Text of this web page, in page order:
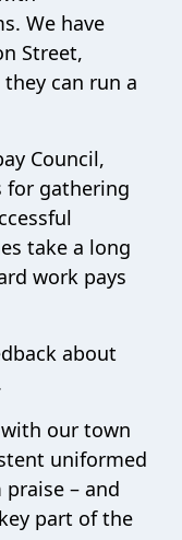
We have
Street,
can run a
Council,
for gathering
take a long
work pays
about
with our town
uniformed
– and
part of the